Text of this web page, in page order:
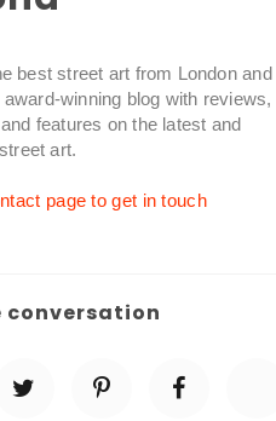
best street art from London and
award-winning blog with reviews,
features on the latest and
art.
page to get in touch
conversation